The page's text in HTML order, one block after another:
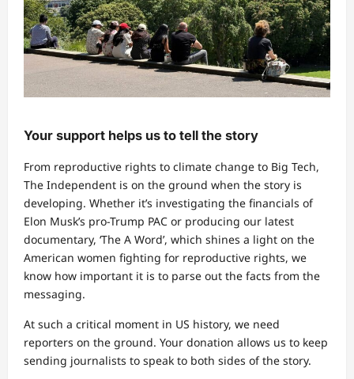
Your support helps us to tell the story
From reproductive rights to climate change to Big Tech,
The Independent is on the ground when the story is
developing. Whether it’s investigating the financials of
Elon Musk’s pro-Trump PAC or producing our latest
documentary, ‘The A Word’, which shines a light on the
American women fighting for reproductive rights, we
know how important it is to parse out the facts from the
messaging.
At such a critical moment in US history, we need
reporters on the ground. Your donation allows us to keep
sending journalists to speak to both sides of the story.